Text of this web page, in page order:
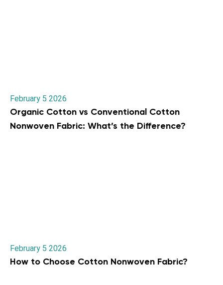
February 5 2026
Organic Cotton vs Conventional Cotton
Nonwoven Fabric: What’s the Difference?
February 5 2026
How to Choose Cotton Nonwoven Fabric?